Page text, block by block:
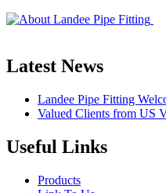
Latest News
Landee Pipe Fitting
Valued Clients from US
Useful Links
Products